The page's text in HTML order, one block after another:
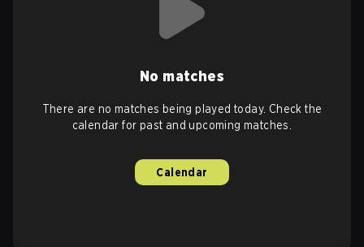
No matches
There are no matches being played today. Check the
calendar for past and upcoming matches.
Calendar